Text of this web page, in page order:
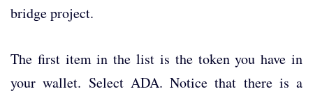
bridge project.
The first item in the list is the token you have in
your wallet. Select ADA. Notice that there is a